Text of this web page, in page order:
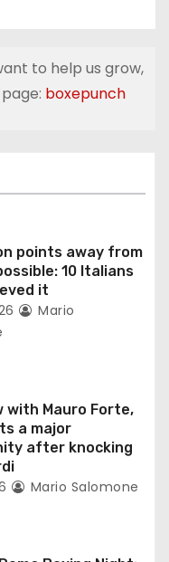
to help us grow,
boxepunch
points away from
10 Italians
it
Mario
with Mauro Forte,
a major
after knocking
Mario Salomone